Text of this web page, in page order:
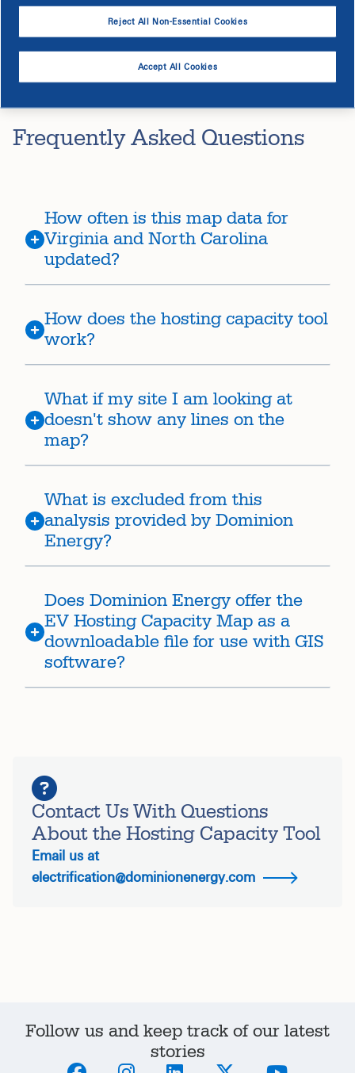
Frequently Asked Questions
How often is this map data for
Virginia and North Carolina
updated?
How does the hosting capacity tool
work?
What if my site I am looking at
doesn't show any lines on the
map?
What is excluded from this
analysis provided by Dominion
Energy?
Does Dominion Energy offer the
EV Hosting Capacity Map as a
downloadable file for use with GIS
software?
Contact Us With Questions
About the Hosting Capacity Tool
Email us at
electrification@dominionenergy.com
Follow us and keep track of our latest
stories
Reject All Non-Essential Cookies
Accept All Cookies